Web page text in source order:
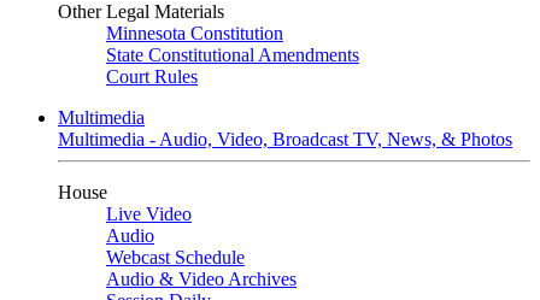
Other Legal Materials
Minnesota Constitution
State Constitutional Amendments
Court Rules
Multimedia
Multimedia - Audio, Video, Broadcast TV, News, & Photos
House
Live Video
Audio
Webcast Schedule
Audio & Video Archives